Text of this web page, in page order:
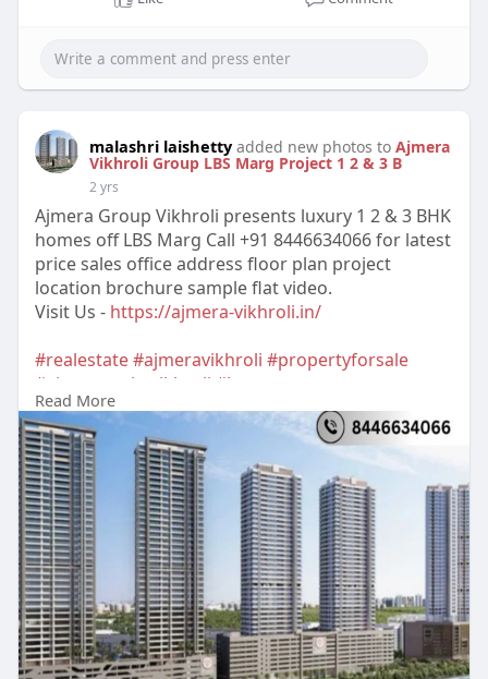
malashri laishetty added new photos to Ajmera
Vikhroli Group LBS Marg Project 1 2 & 3 B
2 yrs
Ajmera Group Vikhroli presents luxury 1 2 & 3 BHK
homes off LBS Marg Call +91 8446634066 for latest
price sales office address floor plan project
location brochure sample flat video.
Visit Us - https://ajmera-vikhroli.in/
#realestate#ajmeravikhroli #propertyforsale
#ajmerarealtyvikhroli #buyproperty
#ajmeragroupvikhroli#luxuryproperty
#ajmeraprojectvikhroli
Read More